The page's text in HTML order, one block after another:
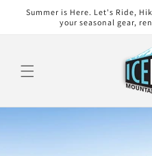
Skip to
Summer is Here. Let's Ride,
your seasonal gear,